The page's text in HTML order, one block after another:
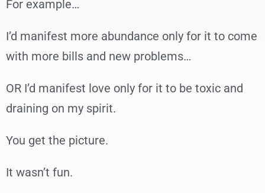
For example…
I’d manifest more abundance only for it to come
with more bills and new problems…
OR I’d manifest love only for it to be toxic and
draining on my spirit.
You get the picture.
It wasn’t fun.